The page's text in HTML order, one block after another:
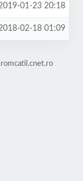
01-23 20:18
02-18 01:09